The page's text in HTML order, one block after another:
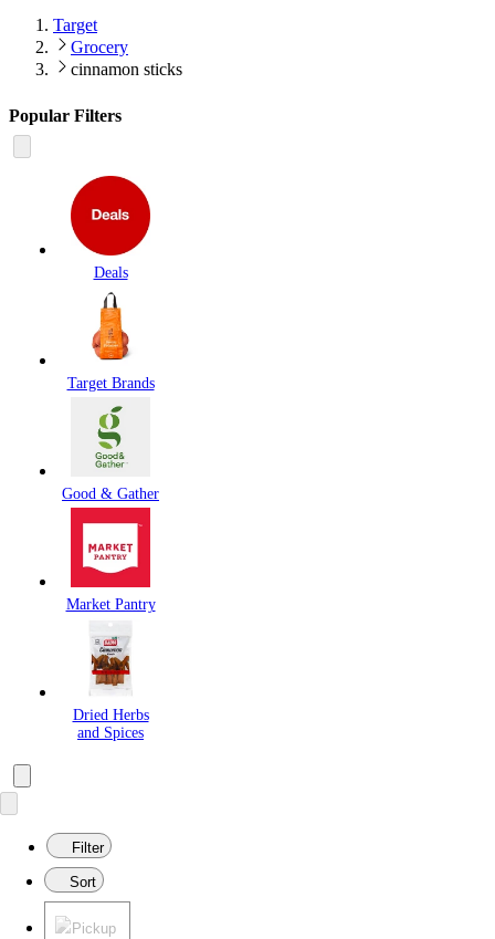
Target
Grocery
cinnamon sticks
Popular Filters
Deals
Target Brands
Good & Gather
Market Pantry
Dried Herbs
and Spices
Filter
Sort
Pickup